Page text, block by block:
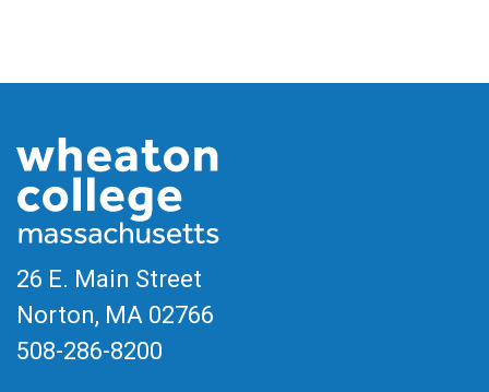
26 E. Main Street
Norton, MA 02766
508-286-8200